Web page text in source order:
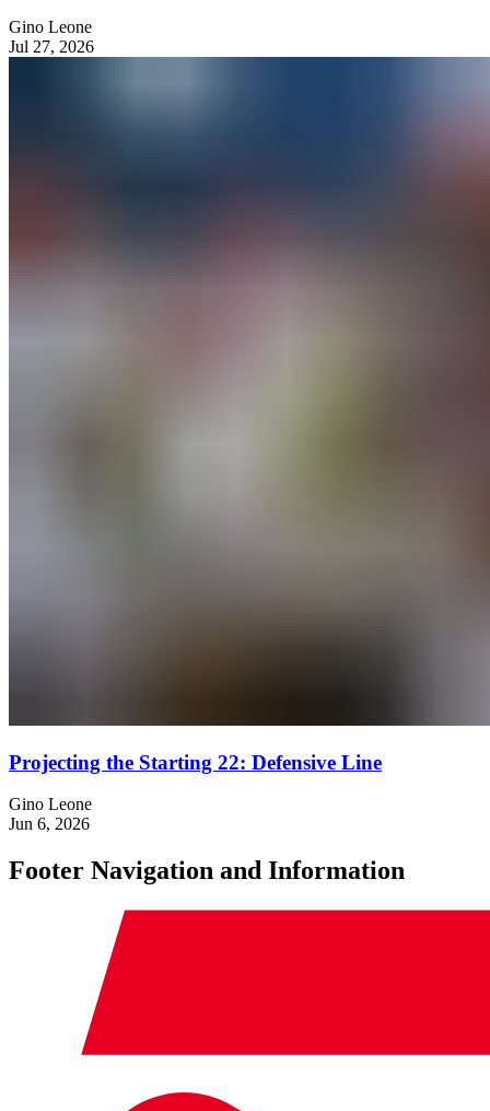
Gino Leone
Jul 27, 2026
Projecting the Starting 22: Defensive Line
Gino Leone
Jun 6, 2026
Footer Navigation and Information